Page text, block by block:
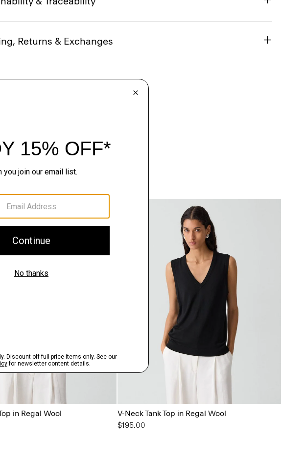
Returns & Exchanges
in Regal Wool
V-Neck Tank Top in Regal Wool
$195.00